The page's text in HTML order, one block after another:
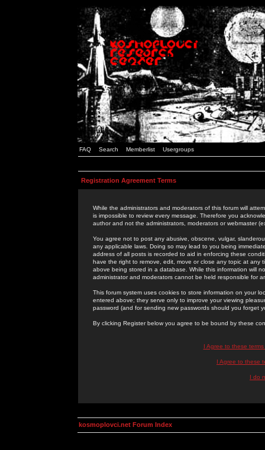
FAQ Search Memberlist Usergroups
Registration Agreement Terms
While the administrators and moderators of this forum will
is impossible to review every message. Therefore you
author and not the administrators, moderators or webmaster
You agree not to post any abusive, obscene, vulgar,
any applicable laws. Doing so may lead to you being
address of all posts is recorded to aid in enforcing these
have the right to remove, edit, move or close any topic at
above being stored in a database. While this information will
administrator and moderators cannot be held responsible for
This forum system uses cookies to store information on your
entered above; they serve only to improve your viewing
password (and for sending new passwords should you forget
By clicking Register below you agree to be bound by these
I Agree to these
I Agree to these
I do
kosmoplovci.net Forum Index